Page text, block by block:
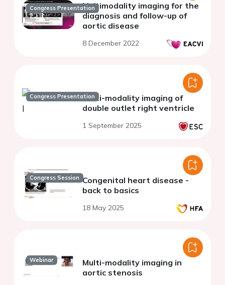
Congress PresentationMultimodality imaging for the
diagnosis and follow-up of
aortic disease
8 December 2022
Congress PresentationMulti-modality imaging of
double outlet right ventricle
1 September 2025
Congress Session Congenital heart disease -
back to basics
18 May 2025
Webinar
Multi-modality imaging in
aortic stenosis